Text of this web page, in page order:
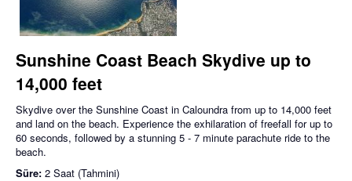
Sunshine Coast Beach Skydive up to
14,000 feet
Skydive over the Sunshine Coast in Caloundra from up to 14,000 feet
and land on the beach. Experience the exhilaration of freefall for up to
60 seconds, followed by a stunning 5 - 7 minute parachute ride to the
beach.
Süre: 2 Saat (Tahmini)